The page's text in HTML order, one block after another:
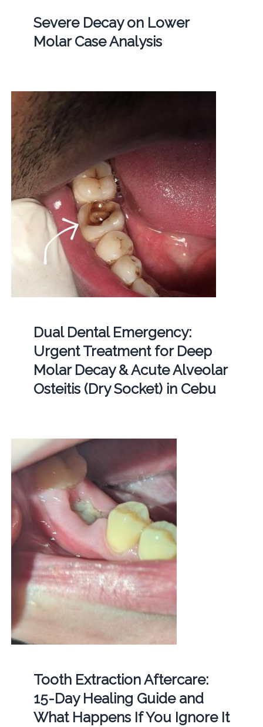
Severe Decay on Lower
Molar Case Analysis
Dual Dental Emergency:
Urgent Treatment for Deep
Molar Decay & Acute Alveolar
Osteitis (Dry Socket) in Cebu
Tooth Extraction Aftercare:
15-Day Healing Guide and
What Happens If You Ignore It